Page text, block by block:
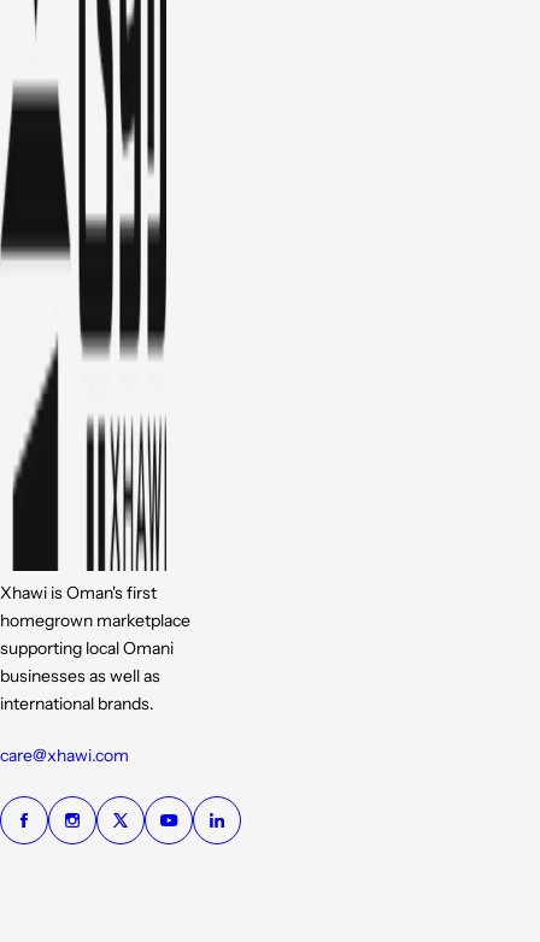
Xhawi is Oman's first
homegrown marketplace
supporting local Omani
businesses as well as
international brands.
care@xhawi.com